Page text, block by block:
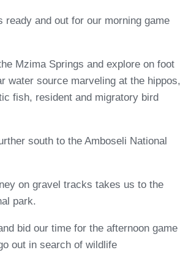
ready and out for our morning game
Mzima Springs and explore on foot
water source marveling at the hippos,
fish, resident and migratory bird
south to the Amboseli National
on gravel tracks takes us to the
park.
bid our time for the afternoon game
out in search of wildlife